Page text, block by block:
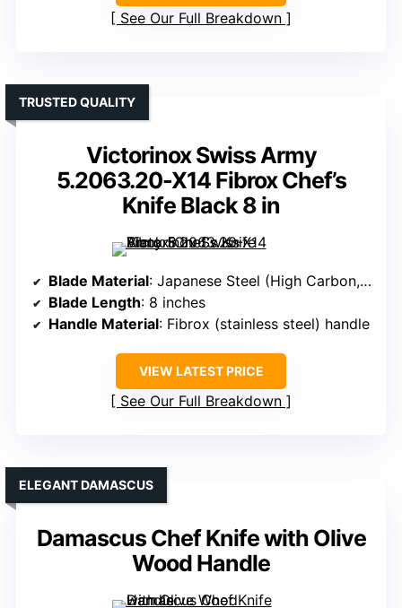
See Our Full Breakdown
Victorinox Swiss Army
5.2063.20-X14 Fibrox Chef’s
Knife Black 8 in
TRUSTED QUALITY
Blade Material: Japanese Steel (High Carbon, 60 HRC)
Blade Length: 8 inches
Handle Material: Fibrox (stainless steel) handle
VIEW LATEST PRICE
See Our Full Breakdown
Damascus Chef Knife with Olive
Wood Handle
ELEGANT DAMASCUS